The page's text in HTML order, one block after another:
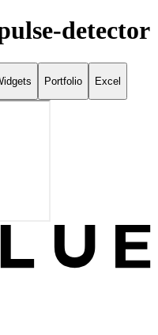
detector
Portfolio Excel